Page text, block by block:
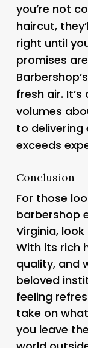
you’re not
haircut,
right until
promises
fresh air.
volumes
to
exceeds
Conclusion
For those
barbershop
Virginia,
With its rich
quality, and
beloved
feeling
take on
you leave